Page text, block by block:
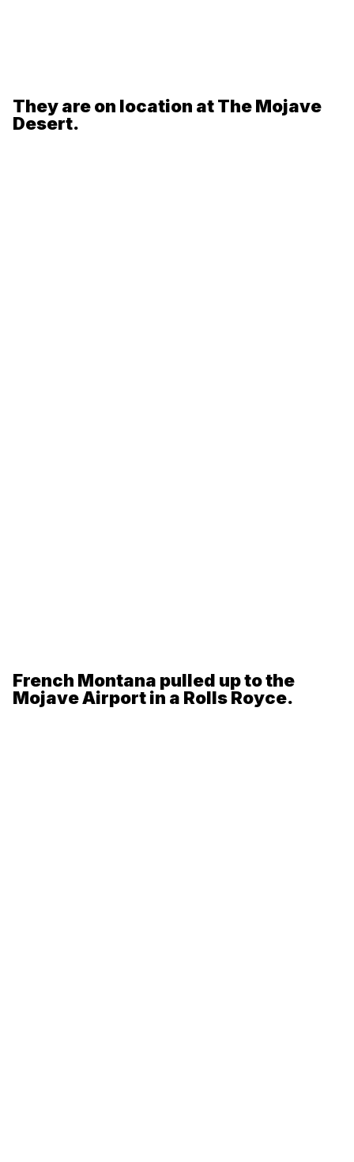
They are on location at The Mojave
Desert.
French Montana pulled up to the
Mojave Airport in a Rolls Royce.